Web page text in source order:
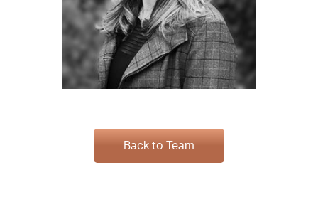
Back to Team